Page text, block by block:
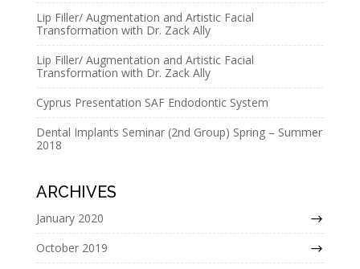
i
v
e
:
Lip Filler/ Augmentation and Artistic Facial
Transformation with Dr. Zack Ally
Lip Filler/ Augmentation and Artistic Facial
Transformation with Dr. Zack Ally
Cyprus Presentation SAF Endodontic System
Dental Implants Seminar (2nd Group) Spring – Summer
2018
ARCHIVES
January 2020
October 2019